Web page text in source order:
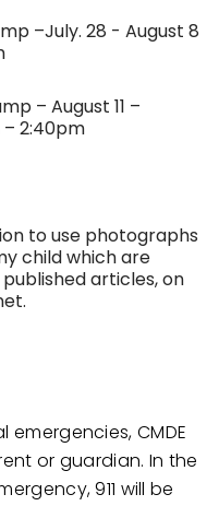
–July. 28 - August 8
– August 11 –
am – 2:40pm
to use photographs
child which are
articles, on
emergencies, CMDE
or guardian. In the
911 will be